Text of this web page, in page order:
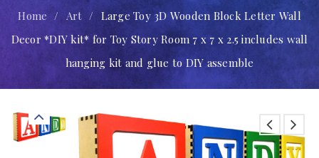
Home / Art / Large Toy 3D Wooden Block Letter Wall
Decor *DIY kit* for Toy Story Room 7 x 7 x 2.5 includes wall
hanging kit and glue to DIY assemble